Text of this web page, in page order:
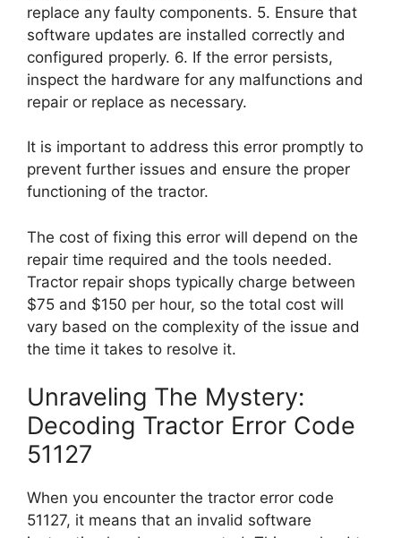
replace any faulty components. 5. Ensure that
software updates are installed correctly and
configured properly. 6. If the error persists,
inspect the hardware for any malfunctions and
repair or replace as necessary.
It is important to address this error promptly to
prevent further issues and ensure the proper
functioning of the tractor.
The cost of fixing this error will depend on the
repair time required and the tools needed.
Tractor repair shops typically charge between
$75 and $150 per hour, so the total cost will
vary based on the complexity of the issue and
the time it takes to resolve it.
Unraveling The Mystery:
Decoding Tractor Error Code
51127
When you encounter the tractor error code
51127, it means that an invalid software